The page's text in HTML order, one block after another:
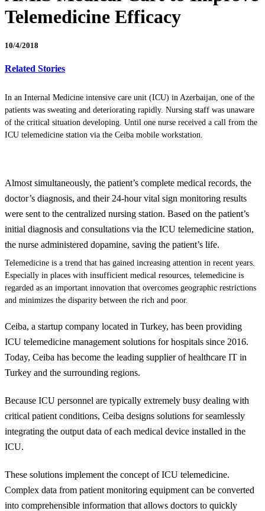
Telemedicine Efficacy
10/4/2018
Related Stories
In an Internal Medicine intensive care unit (ICU) in Azerbaijan, one of the
patients was sweating and deteriorating rapidly. Nursing staff was unaware
of the critical situation developing. Until one nurse received a call from the
ICU telemedicine station via the Ceiba mobile workstation.
Almost simultaneously, the patient’s complete medical records, the
doctor’s diagnosis, and their 24-hour vital sign monitoring results
were sent to the centralized nursing station. Based on the patient’s
initial diagnosis and consultations via the ICU telemedicine station,
the nurse administered dopamine, saving the patient’s life.
Telemedicine is a trend that has gained increasing attention in recent years.
Especially in places with insufficient medical resources, telemedicine is
regarded as an important innovation that overcomes geographic restrictions
and minimizes the disparity between the rich and poor.
Ceiba, a startup company located in Turkey, has been providing
ICU telemedicine management solutions for hospitals since 2016.
Today, Ceiba has become the leading supplier of healthcare IT in
Turkey and the surrounding regions.
Because ICU personnel are typically extremely busy dealing with
critical patient conditions, Ceiba designs solutions for seamlessly
integrating the output data of each medical device installed in the
ICU.
These solutions implement the concept of ICU telemedicine.
Complex data from patient monitoring equipment can be converted
into comprehensible information that allows doctors to quickly